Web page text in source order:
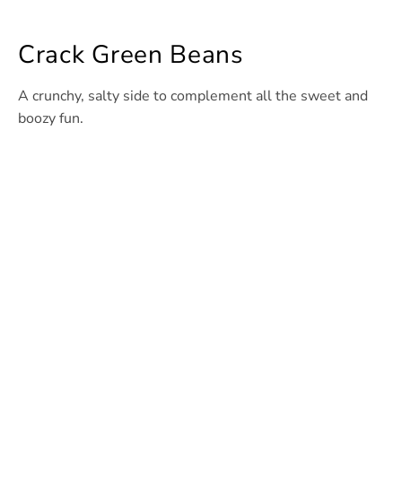
Crack Green Beans
A crunchy, salty side to complement all the sweet and
boozy fun.